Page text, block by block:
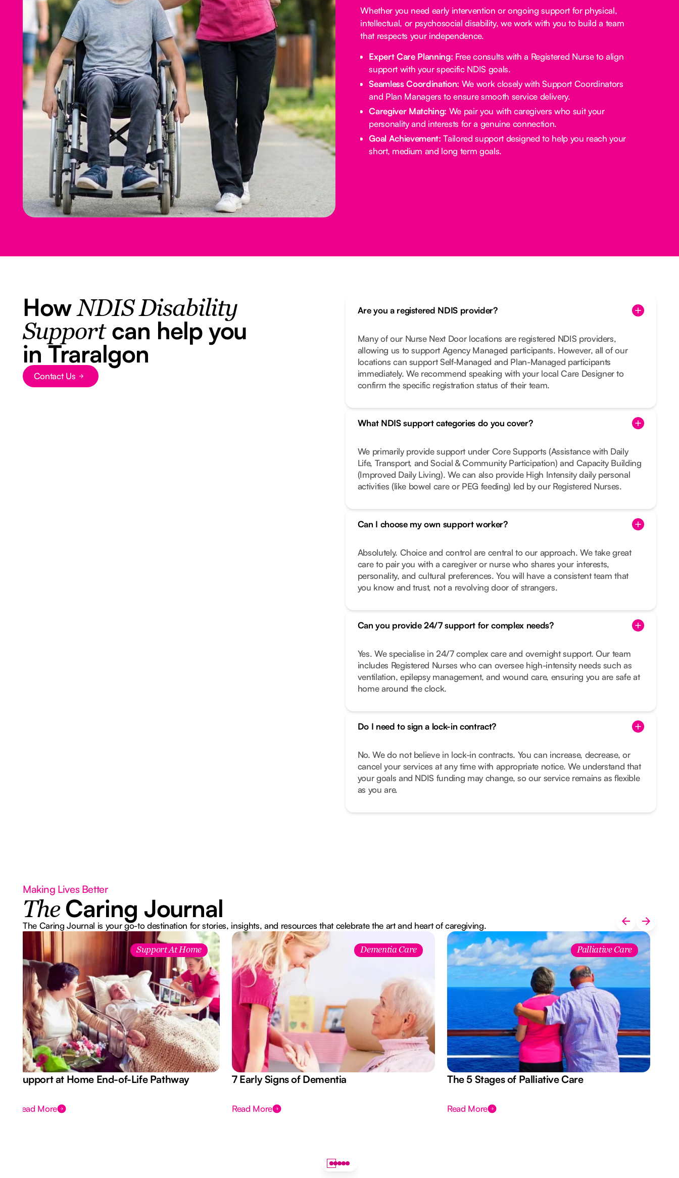
Whether you need early intervention or ongoing support for physical,
intellectual, or psychosocial disability, we work with you to build a team
that respects your independence.
Expert Care Planning: Free consults with a Registered Nurse to align
support with your specific NDIS goals.
Seamless Coordination: We work closely with Support Coordinators
and Plan Managers to ensure smooth service delivery.
Caregiver Matching: We pair you with caregivers who suit your
personality and interests for a genuine connection.
Goal Achievement: Tailored support designed to help you reach your
short, medium and long term goals.
HowNDIS Disability
Supportcan help you
in Traralgon
Button Text
Contact Us
Are you a registered NDIS provider?
Many of our Nurse Next Door locations are registered NDIS providers,
allowing us to support Agency Managed participants. However, all of our
locations can support Self-Managed and Plan-Managed participants
immediately. We recommend speaking with your local Care Designer to
confirm the specific registration status of their team.
What NDIS support categories do you cover?
We primarily provide support under Core Supports (Assistance with Daily
Life, Transport, and Social & Community Participation) and Capacity Building
(Improved Daily Living). We can also provide High Intensity daily personal
activities (like bowel care or PEG feeding) led by our Registered Nurses.
Can I choose my own support worker?
Absolutely. Choice and control are central to our approach. We take great
care to pair you with a caregiver or nurse who shares your interests,
personality, and cultural preferences. You will have a consistent team that
you know and trust, not a revolving door of strangers.
Can you provide 24/7 support for complex needs?
Yes. We specialise in 24/7 complex care and overnight support. Our team
includes Registered Nurses who can oversee high-intensity needs such as
ventilation, epilepsy management, and wound care, ensuring you are safe at
home around the clock.
Do I need to sign a lock-in contract?
No. We do not believe in lock-in contracts. You can increase, decrease, or
cancel your services at any time with appropriate notice. We understand that
your goals and NDIS funding may change, so our service remains as flexible
as you are.
Making Lives Better
The Caring Journal
The Caring Journal is your go-to destination for stories, insights, and resources that celebrate the art and heart of caregiving.
Support At Home
Support at Home End-of-Life Pathway
Read More
Dementia Care
7 Early Signs of Dementia
Read More
Palliative Care
The 5 Stages of Palliative Care
Read More